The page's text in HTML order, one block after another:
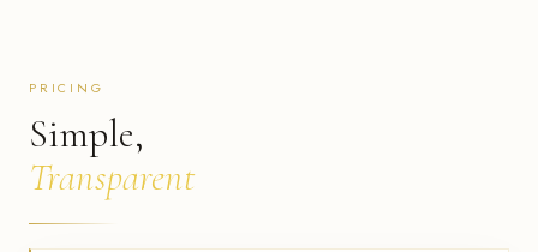
PRICING
Simple,
Transparent